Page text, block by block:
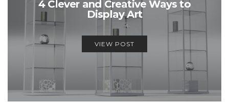
4 Clever and Creative Ways to
Display Art
VIEW POST